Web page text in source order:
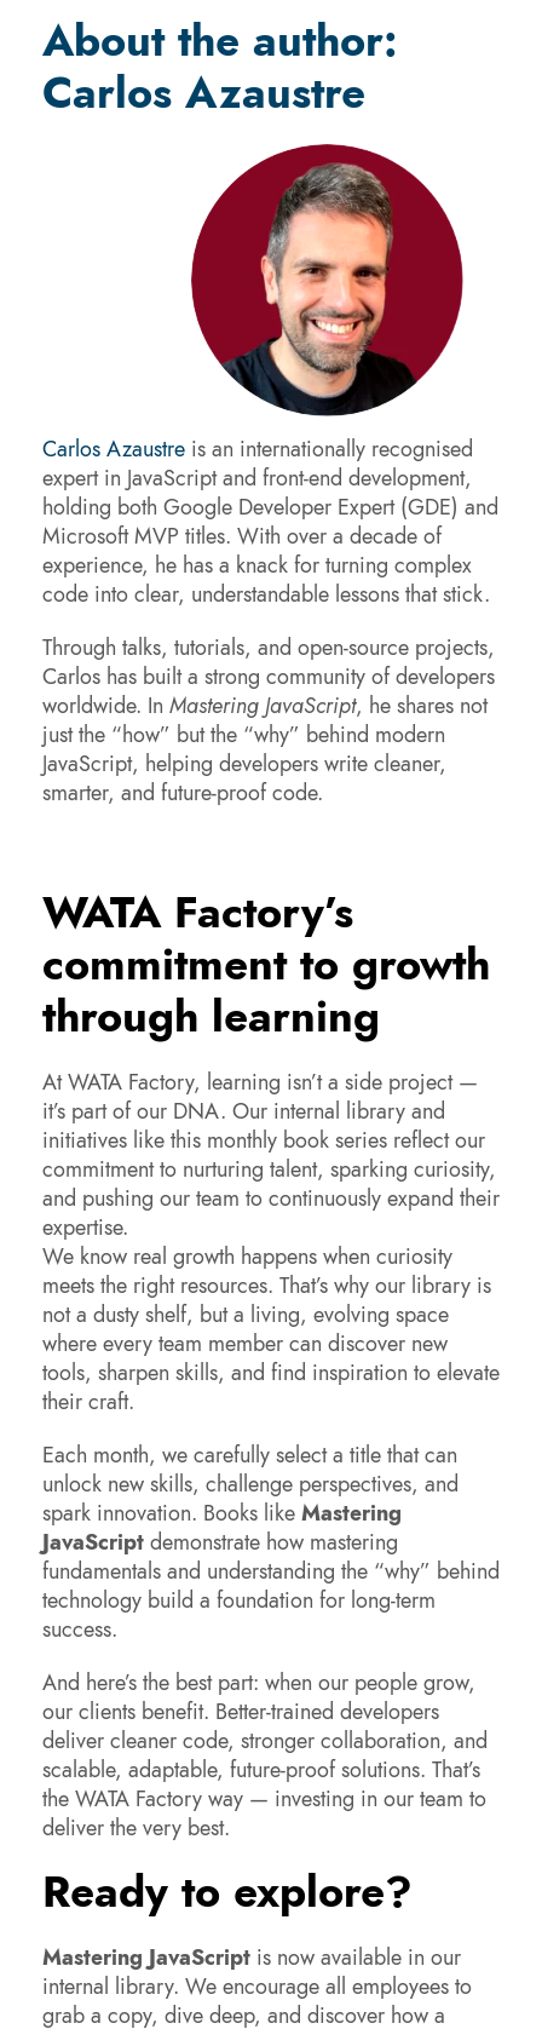
About the author:
Carlos Azaustre
Carlos Azaustre is an internationally recognised
expert in JavaScript and front-end development,
holding both Google Developer Expert (GDE) and
Microsoft MVP titles. With over a decade of
experience, he has a knack for turning complex
code into clear, understandable lessons that stick.
Through talks, tutorials, and open-source projects,
Carlos has built a strong community of developers
worldwide. In Mastering JavaScript, he shares not
just the “how” but the “why” behind modern
JavaScript, helping developers write cleaner,
smarter, and future-proof code.
WATA Factory’s
commitment to growth
through learning
At WATA Factory, learning isn’t a side project —
it’s part of our DNA. Our internal library and
initiatives like this monthly book series reflect our
commitment to nurturing talent, sparking curiosity,
and pushing our team to continuously expand their
expertise.
We know real growth happens when curiosity
meets the right resources. That’s why our library is
not a dusty shelf, but a living, evolving space
where every team member can discover new
tools, sharpen skills, and find inspiration to elevate
their craft.
Each month, we carefully select a title that can
unlock new skills, challenge perspectives, and
spark innovation. Books like Mastering
JavaScript demonstrate how mastering
fundamentals and understanding the “why” behind
technology build a foundation for long-term
success.
And here’s the best part: when our people grow,
our clients benefit. Better-trained developers
deliver cleaner code, stronger collaboration, and
scalable, adaptable, future-proof solutions. That’s
the WATA Factory way — investing in our team to
deliver the very best.
Ready to explore?
Mastering JavaScript is now available in our
internal library. We encourage all employees to
grab a copy, dive deep, and discover how a